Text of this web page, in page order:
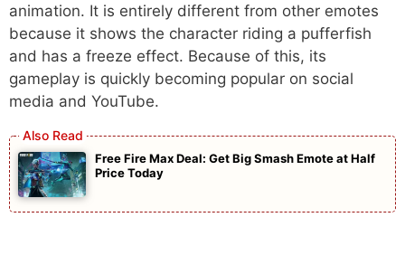
animation. It is entirely different from other emotes
because it shows the character riding a pufferfish
and has a freeze effect. Because of this, its
gameplay is quickly becoming popular on social
media and YouTube.
Free Fire Max Deal: Get Big Smash Emote at Half
Price Today